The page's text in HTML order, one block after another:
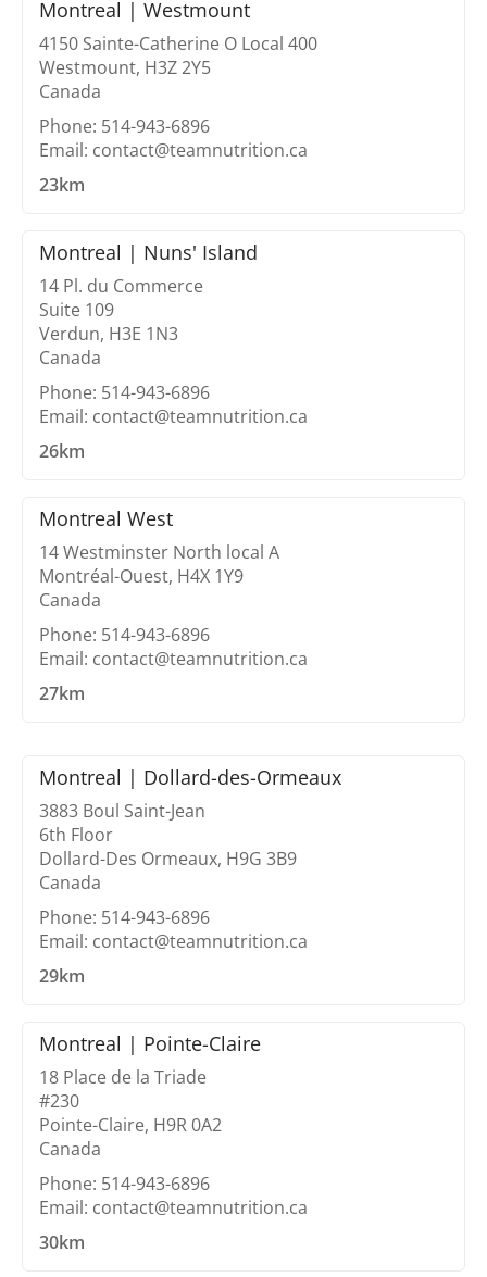
Montreal | Westmount
4150 Sainte-Catherine O Local 400
Westmount, H3Z 2Y5
Canada
Phone: 514-943-6896
Email: contact@teamnutrition.ca
23km
Montreal | Nuns' Island
14 Pl. du Commerce
Suite 109
Verdun, H3E 1N3
Canada
Phone: 514-943-6896
Email: contact@teamnutrition.ca
26km
Montreal West
14 Westminster North local A
Montréal-Ouest, H4X 1Y9
Canada
Phone: 514-943-6896
Email: contact@teamnutrition.ca
27km
Montreal | Dollard-des-Ormeaux
3883 Boul Saint-Jean
6th Floor
Dollard-Des Ormeaux, H9G 3B9
Canada
Phone: 514-943-6896
Email: contact@teamnutrition.ca
29km
Montreal | Pointe-Claire
18 Place de la Triade
#230
Pointe-Claire, H9R 0A2
Canada
Phone: 514-943-6896
Email: contact@teamnutrition.ca
30km